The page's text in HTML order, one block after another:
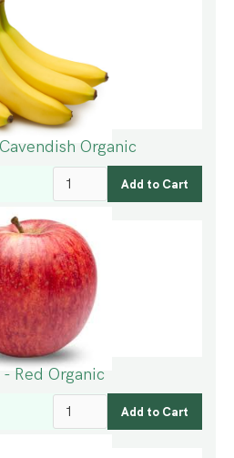
Organic
Red Organic